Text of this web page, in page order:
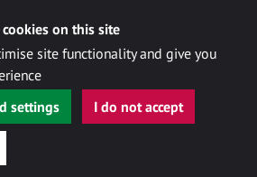
on this site
site functionality and give you
settings
I do not accept